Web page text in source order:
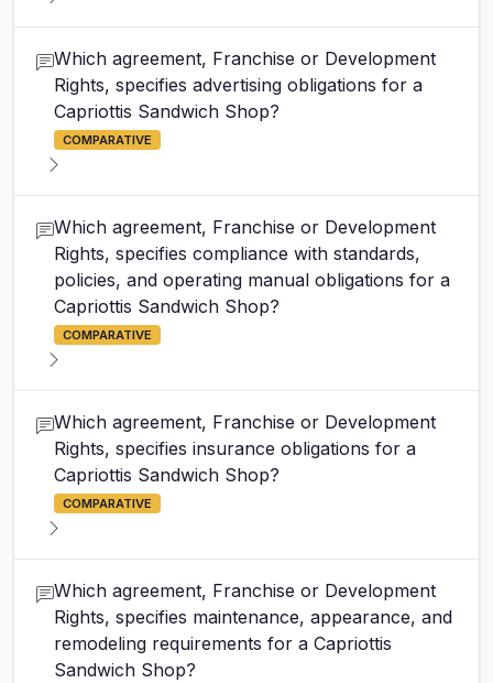
Which agreement, Franchise or Development
Rights, specifies advertising obligations for a
Capriottis Sandwich Shop?
COMPARATIVE
Which agreement, Franchise or Development
Rights, specifies compliance with standards,
policies, and operating manual obligations for a
Capriottis Sandwich Shop?
COMPARATIVE
Which agreement, Franchise or Development
Rights, specifies insurance obligations for a
Capriottis Sandwich Shop?
COMPARATIVE
Which agreement, Franchise or Development
Rights, specifies maintenance, appearance, and
remodeling requirements for a Capriottis
Sandwich Shop?